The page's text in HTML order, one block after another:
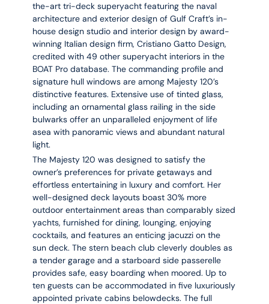
the-art tri-deck superyacht featuring the naval
architecture and exterior design of Gulf Craft’s in-
house design studio and interior design by award-
winning Italian design firm, Cristiano Gatto Design,
credited with 49 other superyacht interiors in the
BOAT Pro database. The commanding profile and
signature hull windows are among Majesty 120’s
distinctive features. Extensive use of tinted glass,
including an ornamental glass railing in the side
bulwarks offer an unparalleled enjoyment of life
asea with panoramic views and abundant natural
light.
The Majesty 120 was designed to satisfy the
owner’s preferences for private getaways and
effortless entertaining in luxury and comfort. Her
well-designed deck layouts boast 30% more
outdoor entertainment areas than comparably sized
yachts, furnished for dining, lounging, enjoying
cocktails, and features an enticing jacuzzi on the
sun deck. The stern beach club cleverly doubles as
a tender garage and a starboard side passerelle
provides safe, easy boarding when moored. Up to
ten guests can be accommodated in five luxuriously
appointed private cabins belowdecks. The full